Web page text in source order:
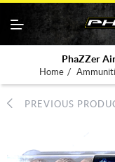
PhaZZer
Home /
PREVIOUS